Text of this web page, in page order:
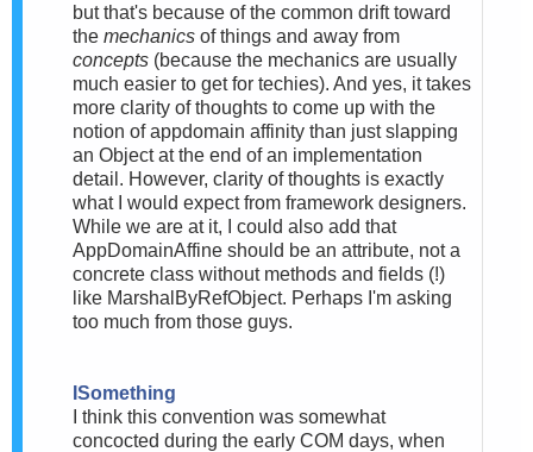
but that's because of the common drift toward
the mechanics of things and away from
concepts (because the mechanics are usually
much easier to get for techies). And yes, it takes
more clarity of thoughts to come up with the
notion of appdomain affinity than just slapping
an Object at the end of an implementation
detail. However, clarity of thoughts is exactly
what I would expect from framework designers.
While we are at it, I could also add that
AppDomainAffine should be an attribute, not a
concrete class without methods and fields (!)
like MarshalByRefObject. Perhaps I'm asking
too much from those guys.
ISomething
I think this convention was somewhat
concocted during the early COM days, when